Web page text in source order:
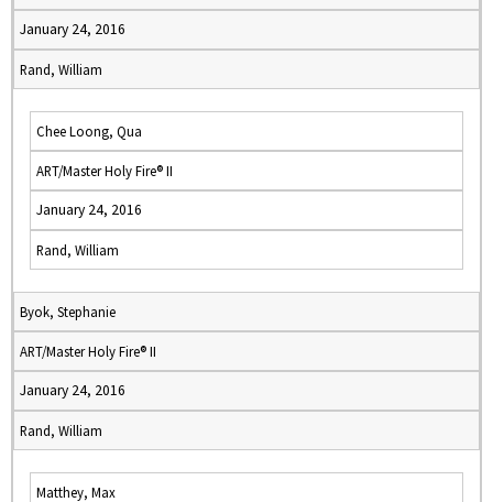
January 24, 2016
Rand, William
Chee Loong, Qua
ART/Master Holy Fire® II
January 24, 2016
Rand, William
Byok, Stephanie
ART/Master Holy Fire® II
January 24, 2016
Rand, William
Matthey, Max